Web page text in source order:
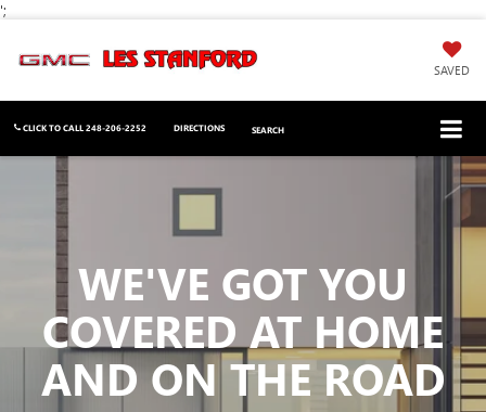
';
SAVED
CLICK TO CALL248-206-2252 DIRECTIONS SEARCH
WE'VE GOT YOU
COVEREDAT HOME
AND ON THE ROAD